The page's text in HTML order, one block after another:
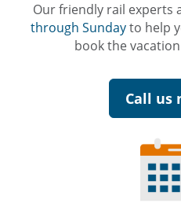
Our friendly rail experts
through Sundayto help
book the
Call us